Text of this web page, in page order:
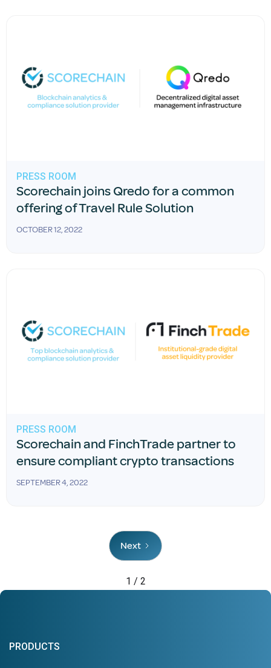
PRESS ROOM
Scorechain joins Qredo for a common
offering of Travel Rule Solution
OCTOBER 12, 2022
PRESS ROOM
Scorechain and FinchTrade partner to
ensure compliant crypto transactions
SEPTEMBER 4, 2022
Next
1 / 2
PRODUCTS